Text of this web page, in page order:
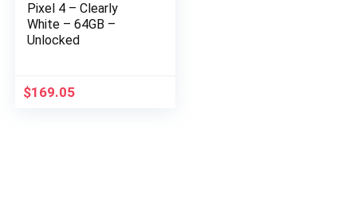
Pixel 4 – Clearly
White – 64GB –
Unlocked
$169.05